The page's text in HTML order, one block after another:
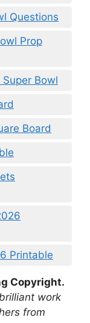
Questions
Prop
Bowl
Board
Printable
Copyright.
work
from